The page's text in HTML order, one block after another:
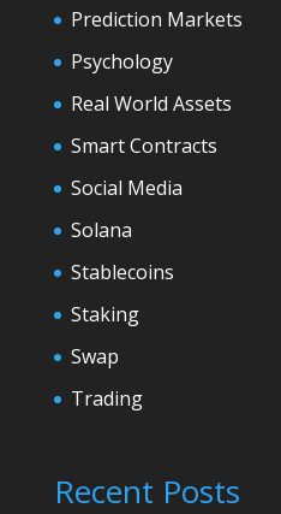
Prediction Markets
Psychology
Real World Assets
Smart Contracts
Social Media
Solana
Stablecoins
Staking
Swap
Trading
Recent Posts